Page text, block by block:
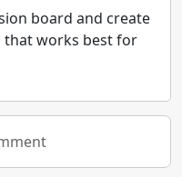
board and create
that works best for